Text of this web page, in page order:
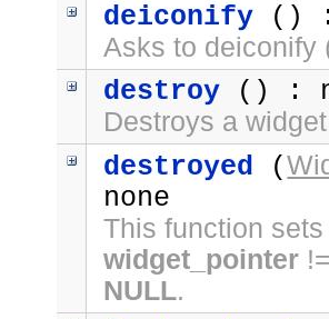
deiconify () :
Asks to deiconify
destroy () :
Destroys a
destroyed (
none
This function
widget_pointer
NULL.